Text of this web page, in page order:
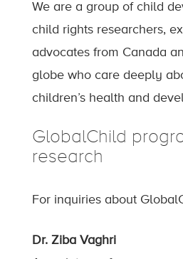
We are a group of child
child rights researchers,
advocates from Canada
globe who care deeply
children’s health and
GlobalChild
research
For inquiries about
Dr. Ziba Vaghri